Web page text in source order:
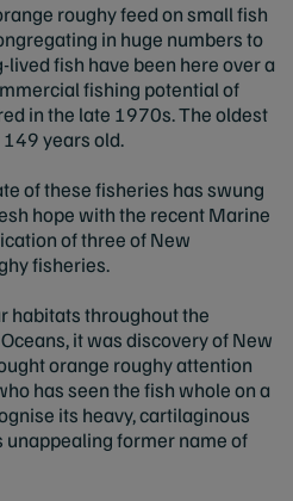
roughy feed on small fish
in huge numbers to
fish have been here over a
fishing potential of
in the late 1970s. The oldest
years old.
of these fisheries has swung
hope with the recent Marine
of three of New
fisheries.
habitats throughout the
it was discovery of New
orange roughy attention
has seen the fish whole on a
its heavy, cartilaginous
unappealing former name of